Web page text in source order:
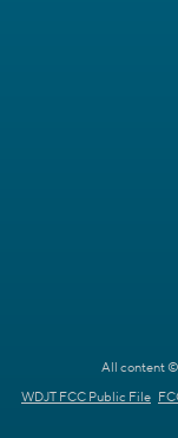
All content ©
WDJT FCC Public File